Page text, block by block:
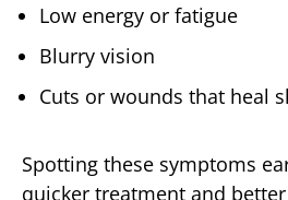
Low energy or fatigue
Blurry vision
Cuts or wounds that heal
Spotting these symptoms
quicker treatment and